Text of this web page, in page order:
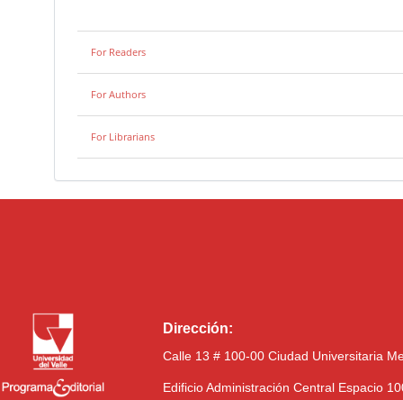
For Readers
For Authors
For Librarians
Dirección:
Calle 13 # 100-00 Ciudad Universitaria
Edificio Administración Central Espacio